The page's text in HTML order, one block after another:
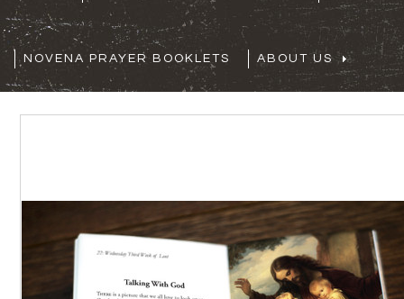
NOVENA PRAYER BOOKLETS ABOUT US